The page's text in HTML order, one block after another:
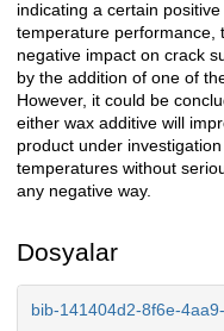
indicating a certain
temperature performance,
negative impact on crack
by the addition of one of
However, it could be
either wax additive will
product under
temperatures without
any negative way.
Dosyalar
bib-141404d2-8f6e-